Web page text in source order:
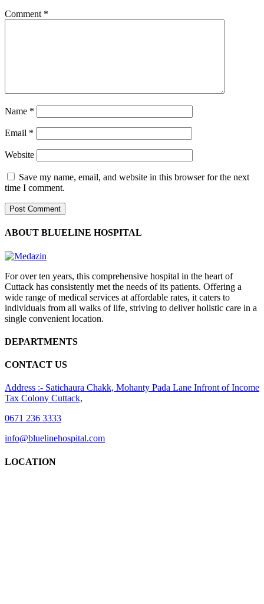
Comment *
Name *
Email *
Website
Save my name, email, and website in this browser for the next
time I comment.
ABOUT BLUELINE HOSPITAL
For over ten years, this comprehensive hospital in the heart of
Cuttack has consistently met the needs of its patients. Offering a
wide range of medical services at affordable rates, it caters to
individuals from all walks of life, striving to deliver holistic care in a
single convenient location.
DEPARTMENTS
CONTACT US
Address :- Satichaura Chakk, Mohanty Pada Lane Infront of Income
Tax Colony Cuttack,
0671 236 3333
info@bluelinehospital.com
LOCATION